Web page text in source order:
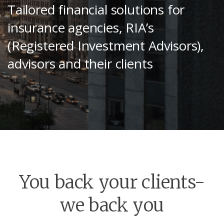
Tailored financial solutions for
insurance agencies, RIA’s
(Registered Investment Advisors),
advisors and their clients
You back your clients-
we back you